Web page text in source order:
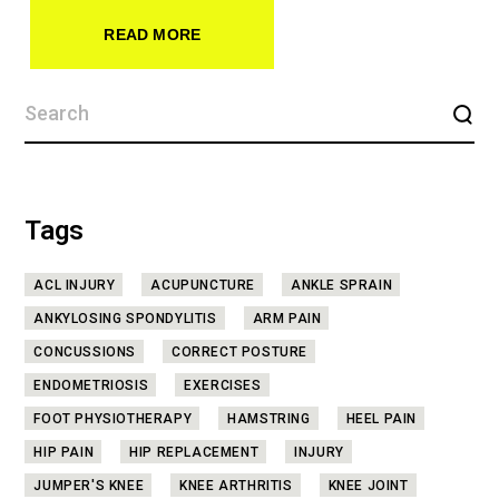
READ MORE
Tags
ACL INJURY ACUPUNCTURE
ANKLE SPRAIN
ANKYLOSING SPONDYLITIS
ARM PAIN
CONCUSSIONS
CORRECT POSTURE
ENDOMETRIOSIS
EXERCISES
FOOT PHYSIOTHERAPY
HAMSTRING
HEEL PAIN
HIP PAIN
HIP REPLACEMENT
INJURY
JUMPER'S KNEE
KNEE ARTHRITIS
KNEE JOINT